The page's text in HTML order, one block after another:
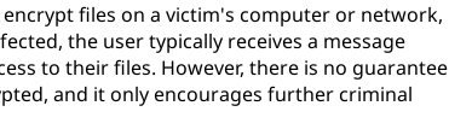
files on a victim's computer or network,
the user typically receives a message
to their files. However, there is no guarantee
and it only encourages further criminal